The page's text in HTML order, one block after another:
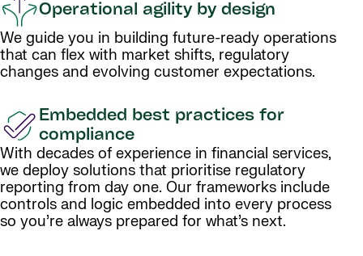
Operational agility by design
We guide you in building future-ready operations
that can flex with market shifts, regulatory
changes and evolving customer expectations.
Embedded best practices for
compliance
With decades of experience in financial services,
we deploy solutions that prioritise regulatory
reporting from day one. Our frameworks include
controls and logic embedded into every process
so you’re always prepared for what’s next.